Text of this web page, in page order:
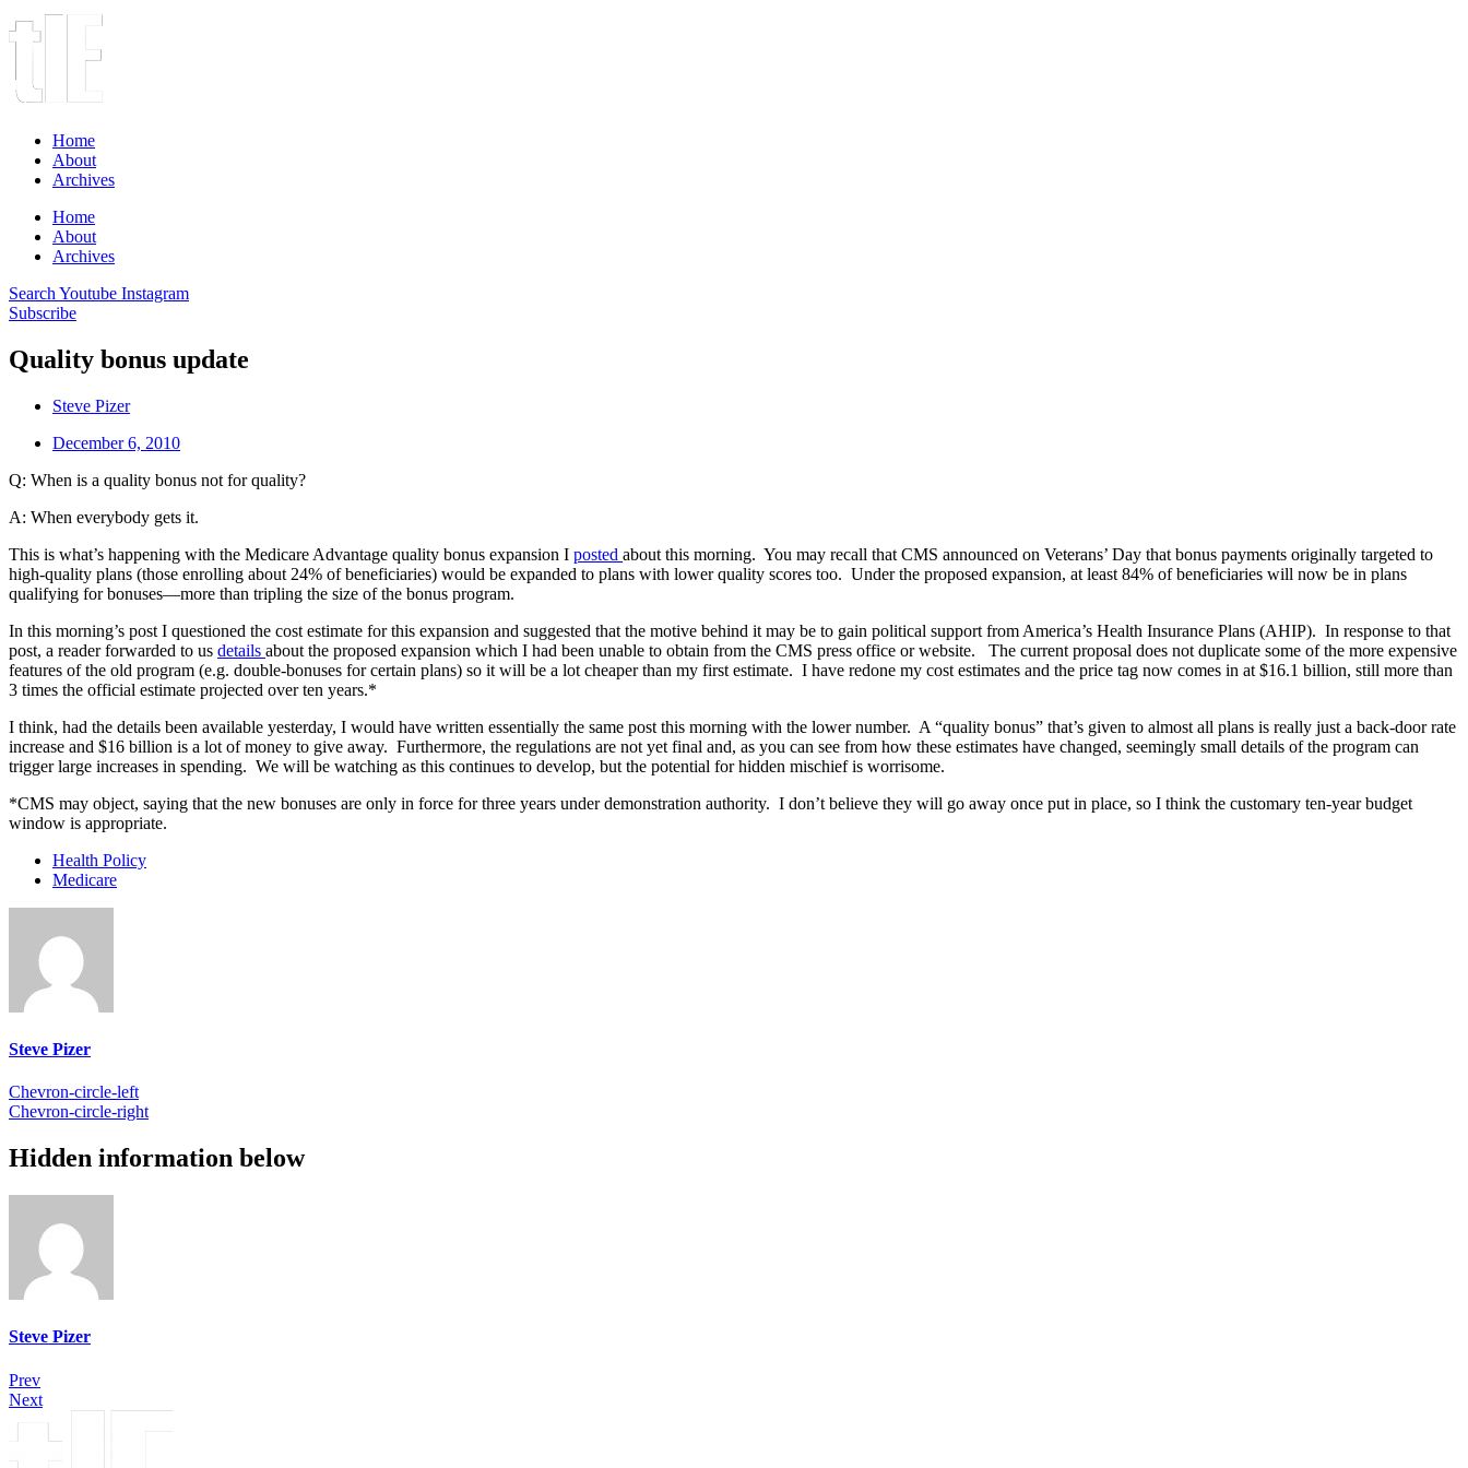
Home
About
Archives
Home
About
Archives
Search Youtube Instagram
Subscribe
Quality bonus update
Steve Pizer
December 6, 2010
Q: When is a quality bonus not for quality?
A: When everybody gets it.
This is what’s happening with the Medicare Advantage quality bonus expansion I posted about this morning. You may recall that CMS announced on Veterans’ Day that bonus payments originally targeted to
high-quality plans (those enrolling about 24% of beneficiaries) would be expanded to plans with lower quality scores too. Under the proposed expansion, at least 84% of beneficiaries will now be in plans
qualifying for bonuses—more than tripling the size of the bonus program.
In this morning’s post I questioned the cost estimate for this expansion and suggested that the motive behind it may be to gain political support from America’s Health Insurance Plans (AHIP). In response to that
post, a reader forwarded to us details about the proposed expansion which I had been unable to obtain from the CMS press office or website. The current proposal does not duplicate some of the more expensive
features of the old program (e.g. double-bonuses for certain plans) so it will be a lot cheaper than my first estimate. I have redone my cost estimates and the price tag now comes in at $16.1 billion, still more than
3 times the official estimate projected over ten years.*
I think, had the details been available yesterday, I would have written essentially the same post this morning with the lower number. A “quality bonus” that’s given to almost all plans is really just a back-door rate
increase and $16 billion is a lot of money to give away. Furthermore, the regulations are not yet final and, as you can see from how these estimates have changed, seemingly small details of the program can
trigger large increases in spending. We will be watching as this continues to develop, but the potential for hidden mischief is worrisome.
*CMS may object, saying that the new bonuses are only in force for three years under demonstration authority. I don’t believe they will go away once put in place, so I think the customary ten-year budget
window is appropriate.
Health Policy
Medicare
Steve Pizer
Chevron-circle-left
Chevron-circle-right
Hidden information below
Steve Pizer
Prev
Next